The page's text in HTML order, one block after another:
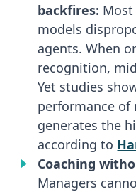
backfires:
models
agents. When
recognition,
Yet studies
performance of
generates the
according to
Coaching
Managers